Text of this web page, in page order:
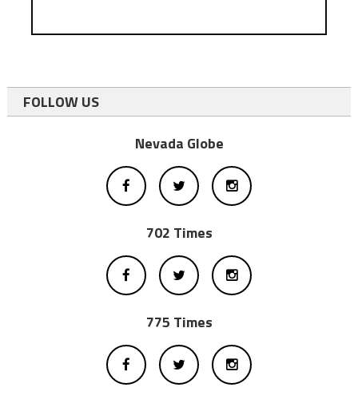
FOLLOW US
Nevada Globe
702 Times
775 Times